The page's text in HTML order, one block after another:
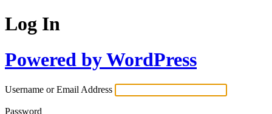
Log In
Powered by WordPress
Username or Email Address
Password